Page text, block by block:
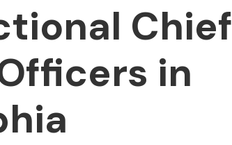
Chief
in